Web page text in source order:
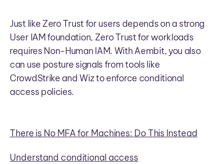
Just like Zero Trust for users depends on a strong
User IAM foundation, Zero Trust for workloads
requires Non-Human IAM. With Aembit, you also
can use posture signals from tools like
CrowdStrike and Wiz to enforce conditional
access policies.
There is No MFA for Machines: Do This Instead
Understand conditional access